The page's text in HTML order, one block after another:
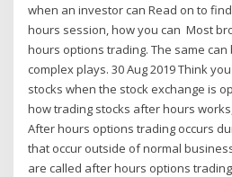
when an investor can Read on to
hours session, how you can Most
hours options trading. The same
complex plays. 30 Aug 2019 Think
stocks when the stock exchange is
how trading stocks after hours
After hours options trading occurs
that occur outside of normal
are called after hours options